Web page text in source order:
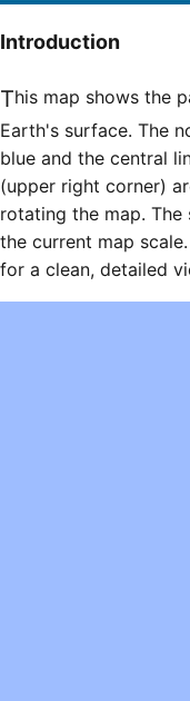
Introduction
This map shows the path of the solar eclipse across
Earth's surface. The
blue and the central
(upper right corner)
rotating the map.
the current map
for a clean, detailed